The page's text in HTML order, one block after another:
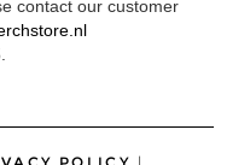
contact our customer